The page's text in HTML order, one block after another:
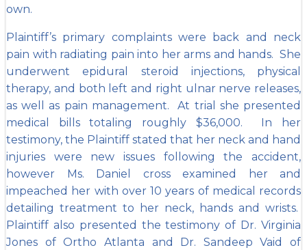
own.
Plaintiff’s primary complaints were back and neck
pain with radiating pain into her arms and hands. She
underwent epidural steroid injections, physical
therapy, and both left and right ulnar nerve releases,
as well as pain management. At trial she presented
medical bills totaling roughly $36,000. In her
testimony, the Plaintiff stated that her neck and hand
injuries were new issues following the accident,
however Ms. Daniel cross examined her and
impeached her with over 10 years of medical records
detailing treatment to her neck, hands and wrists.
Plaintiff also presented the testimony of Dr. Virginia
Jones of Ortho Atlanta and Dr. Sandeep Vaid of